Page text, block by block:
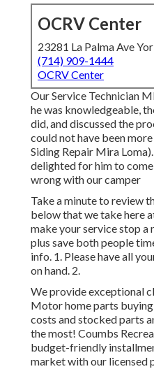
OCRV Center
23281 La Palma Ave
(714) 909-1444
OCRV Center
Our Service Technician
he was knowledgeable,
did, and discussed the
could not have been
Siding Repair Mira
delighted for him to
wrong with our camper
Take a minute to review
below that we take here
make your service stop a
plus save both people
info. 1. Please have all
on hand. 2.
We provide exceptional
Motor home parts
costs and stocked parts
the most! Coumbs
budget-friendly
market with our licensed